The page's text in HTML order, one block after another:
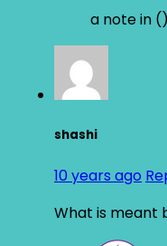
a note in
shashi
10 years ago
What is meant